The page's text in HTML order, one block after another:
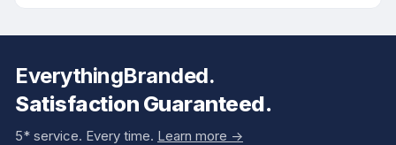
EverythingBranded.
Satisfaction Guaranteed.
5* service. Every time. Learn more ->